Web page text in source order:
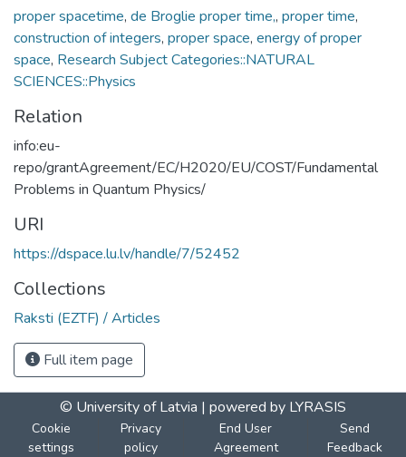
proper spacetime, de Broglie proper time,, proper time,
construction of integers, proper space, energy of proper
space, Research Subject Categories::NATURAL
SCIENCES::Physics
Relation
info:eu-
repo/grantAgreement/EC/H2020/EU/COST/Fundamental
Problems in Quantum Physics/
URI
https://dspace.lu.lv/handle/7/52452
Collections
Raksti (EZTF) / Articles
Full item page
© University of Latvia | powered by LYRASIS
Cookie
settings
Privacy
policy
End User
Agreement
Send
Feedback